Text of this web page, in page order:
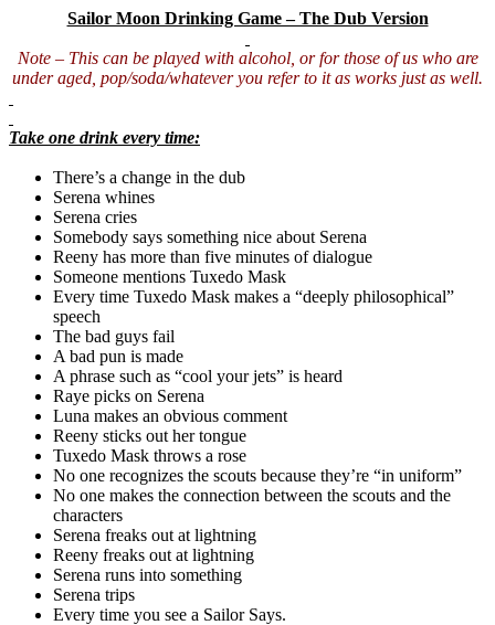
Sailor Moon Drinking Game – The Dub Version
Note – This can be played with alcohol, or for those of us who are
under aged, pop/soda/whatever you refer to it as works just as well.
Take one drink every time:
There’s a change in the dub
Serena whines
Serena cries
Somebody says something nice about Serena
Reeny has more than five minutes of dialogue
Someone mentions Tuxedo Mask
Every time Tuxedo Mask makes a “deeply philosophical”
speech
The bad guys fail
A bad pun is made
A phrase such as “cool your jets” is heard
Raye picks on Serena
Luna makes an obvious comment
Reeny sticks out her tongue
Tuxedo Mask throws a rose
No one recognizes the scouts because they’re “in uniform”
No one makes the connection between the scouts and the
characters
Serena freaks out at lightning
Reeny freaks out at lightning
Serena runs into something
Serena trips
Every time you see a Sailor Says.